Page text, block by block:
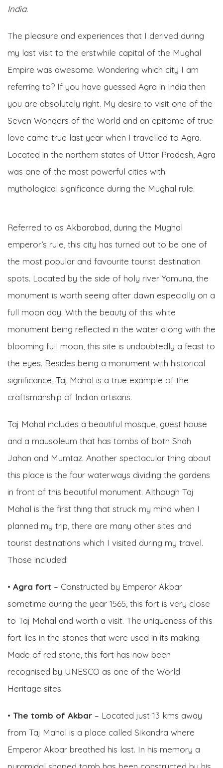
India.
The pleasure and experiences that I derived during
my last visit to the erstwhile capital of the Mughal
Empire was awesome. Wondering which city I am
referring to? If you have guessed Agra in India then
you are absolutely right. My desire to visit one of the
Seven Wonders of the World and an epitome of true
love came true last year when I travelled to Agra.
Located in the northern states of Uttar Pradesh, Agra
was one of the most powerful cities with
mythological significance during the Mughal rule.
Referred to as Akbarabad, during the Mughal
emperor’s rule, this city has turned out to be one of
the most popular and favourite tourist destination
spots. Located by the side of holy river Yamuna, the
monument is worth seeing after dawn especially on a
full moon day. With the beauty of this white
monument being reflected in the water along with the
blooming full moon, this site is undoubtedly a feast to
the eyes. Besides being a monument with historical
significance, Taj Mahal is a true example of the
craftsmanship of Indian artisans.
Taj Mahal includes a beautiful mosque, guest house
and a mausoleum that has tombs of both Shah
Jahan and Mumtaz. Another spectacular thing about
this place is the four waterways dividing the gardens
in front of this beautiful monument. Although Taj
Mahal is the first thing that struck my mind when I
planned my trip, there are many other sites and
tourist destinations which I visited during my travel.
Those included:
• Agra fort – Constructed by Emperor Akbar
sometime during the year 1565, this fort is very close
to Taj Mahal and worth a visit. The uniqueness of this
fort lies in the stones that were used in its making.
Made of red stone, this fort has now been
recognised by UNESCO as one of the World
Heritage sites.
• The tomb of Akbar – Located just 13 kms away
from Taj Mahal is a place called Sikandra where
Emperor Akbar breathed his last. In his memory a